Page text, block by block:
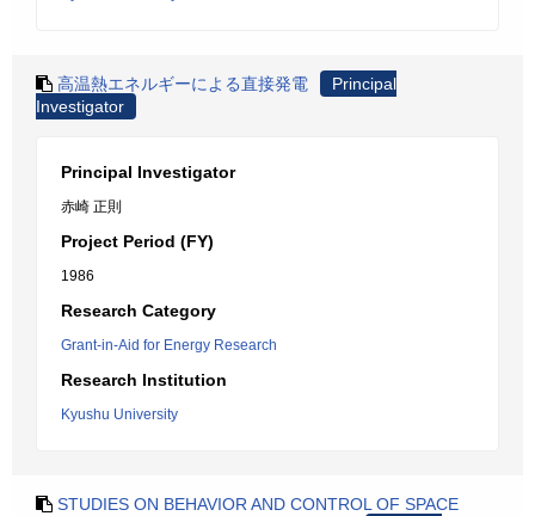
高温熱エネルギーによる直接発電
Principal
Investigator
Principal Investigator
赤崎 正則
Project Period (FY)
1986
Research Category
Grant-in-Aid for Energy Research
Research Institution
Kyushu University
STUDIES ON BEHAVIOR AND CONTROL OF SPACE